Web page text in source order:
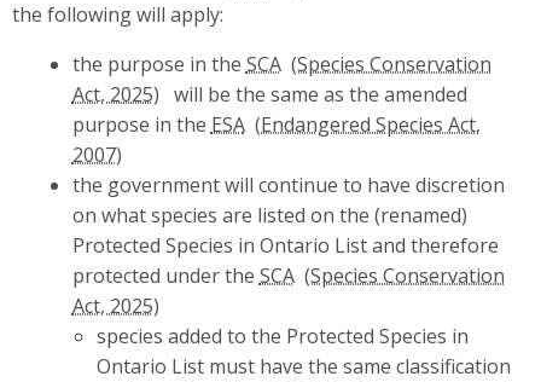
the following will apply:
the purpose in the SCA
will be the same as the amended
purpose in the ESA
the government will continue to have discretion
on what species are listed on the (renamed)
Protected Species in Ontario List and therefore
protected under the SCA
species added to the Protected Species in
Ontario List must have the same classification